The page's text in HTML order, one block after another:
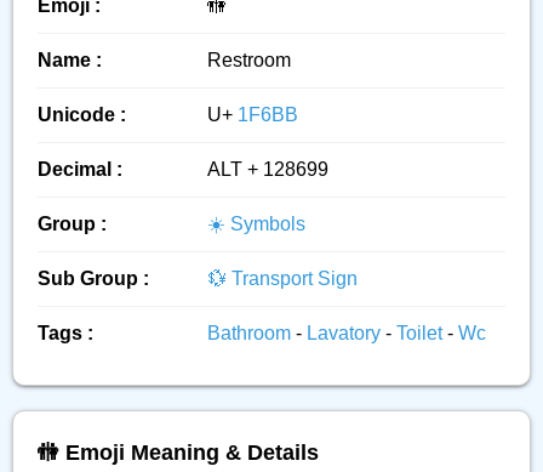
Emoji : 🚻
Name : Restroom
Unicode : U+ 1F6BB
Decimal : ALT + 128699
Group : ☀️ Symbols
Sub Group : 💱 Transport Sign
Tags : Bathroom - Lavatory - Toilet- Wc
🚻 Emoji Meaning & Details